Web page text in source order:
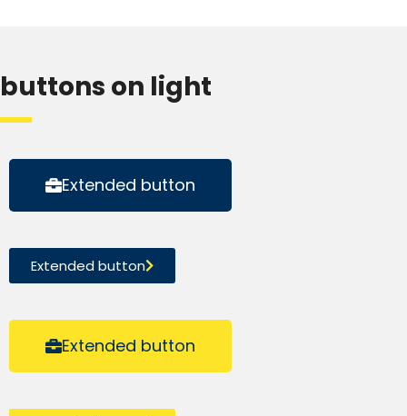
buttons on light
Extended button
Extended button
Extended button